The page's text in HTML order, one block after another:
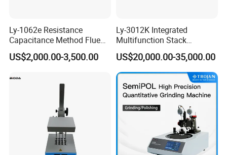
Ly-1062e Resistance
Capacitance Method Flue
Gas Moisture Content Multi-
Function Detector
US$2,000.00-3,500.00
Ly-3012K Integrated
Multifunction Stack
Dust/Gas Tester of β-Ray
Dust Direct-Reading
US$20,000.00-35,000.00